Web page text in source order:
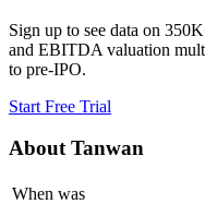
Sign up to see data on
and EBITDA valuation
to pre-IPO.
Start Free Trial
AboutTanwan
When was